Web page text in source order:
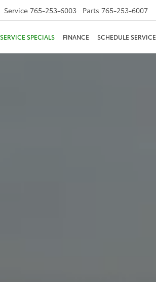
Service 765-253-6003 Parts 765-253-6007
SERVICE SPECIALS FINANCE SCHEDULE SERVICE